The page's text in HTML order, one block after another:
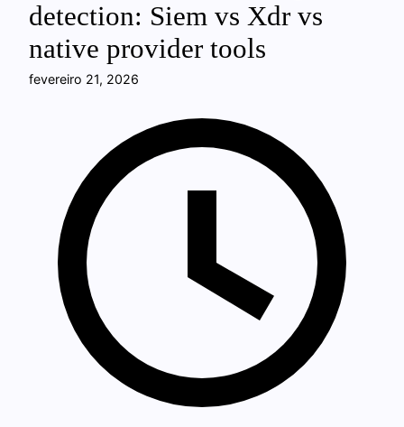
detection: Siem vs Xdr vs
native provider tools
fevereiro 21, 2026